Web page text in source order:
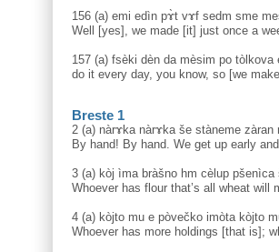
156 (a) emi edìn pɤ̀t vɤf sedm sme
Well [yes], we made [it] just once a
157 (a) fsèki dèn da mèsim po tòlkova
do it every day, you know, so [we
Breste 1
2 (a) nàrɤka nàrɤka še stàneme
By hand! By hand. We get up early
3 (a) kòj ìma bràšno hm cèlup
Whoever has flour that’s all wheat will
4 (a) kòjto mu e pòvečko imòta kòjto
Whoever has more holdings [that is];